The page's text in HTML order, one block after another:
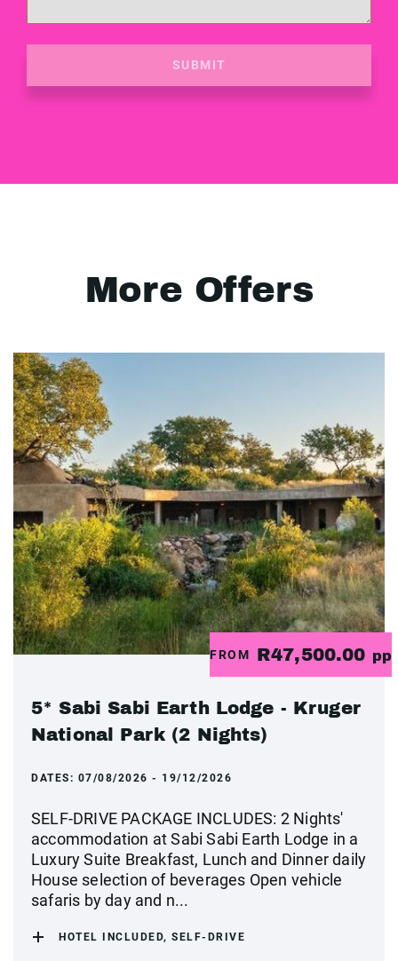
SUBMIT
More Offers
FROM R47,500.00 pp
5* Sabi Sabi Earth Lodge - Kruger
National Park (2 Nights)
DATES: 07/08/2026 - 19/12/2026
SELF-DRIVE PACKAGE INCLUDES: 2 Nights'
accommodation at Sabi Sabi Earth Lodge in a
Luxury Suite Breakfast, Lunch and Dinner daily
House selection of beverages Open vehicle
safaris by day and n...
HOTEL INCLUDED, SELF-DRIVE